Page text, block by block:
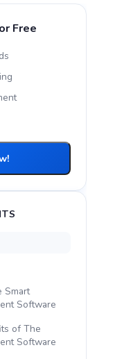
Free
Smart
Software
of The
Software